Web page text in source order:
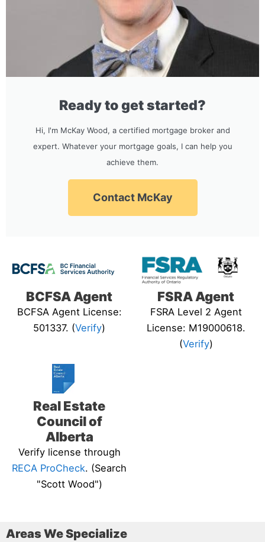
Ready to get started?
Hi, I'm McKay Wood, a certified mortgage broker and
expert. Whatever your mortgage goals, I can help you
achieve them.
Contact McKay
BCFSA Agent
BCFSA Agent License:
501337. (Verify)
FSRA Agent
FSRA Level 2 Agent
License: M19000618.
(Verify)
Real Estate
Council of
Alberta
Verify license through
RECA ProCheck. (Search
"Scott Wood")
Areas We Specialize